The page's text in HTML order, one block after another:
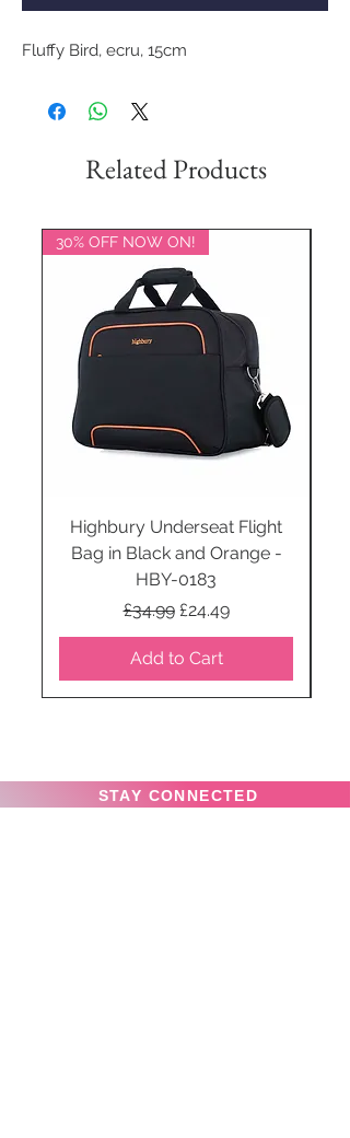
Fluffy Bird, ecru, 15cm
Related Products
30% OFF NOW ON!
Highbury Underseat Flight
Bag in Black and Orange -
HBY-0183
Regular Price
£34.99 Sale Price
£24.49
Add to Cart
STAY CONNECTED